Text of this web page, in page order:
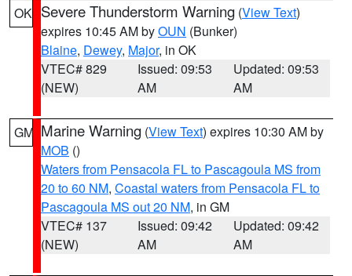
OK Severe Thunderstorm Warning (View Text)
expires 10:45 AM byOUN (Bunker)
Blaine, Dewey, Major, in OK
VTEC# 829
(NEW)
Issued: 09:53
AM
Updated: 09:53
AM
GM Marine Warning (View Text) expires 10:30 AM by
MOB ()
Waters from Pensacola FL to Pascagoula MS from
20 to 60 NM, Coastal waters from Pensacola FL to
Pascagoula MS out 20 NM, in GM
VTEC# 137
(NEW)
Issued: 09:42
AM
Updated: 09:42
AM